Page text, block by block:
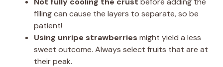
filling can cause the layers to separate, so be
patient!
Using unripe strawberries might yield a less
sweet outcome. Always select fruits that are at
their peak.